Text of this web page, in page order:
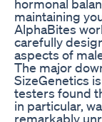
hormonal
maintaining
AlphaBites
carefully
aspects of
The major
SizeGenetics
testers found
in particular,
remarkably